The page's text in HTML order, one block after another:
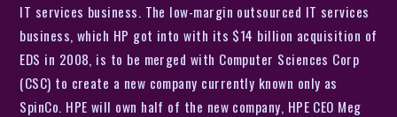
IT services business. The low-margin outsourced IT services
business, which HP got into with its $14 billion acquisition of
EDS in 2008, is to be merged with Computer Sciences Corp
(CSC) to create a new company currently known only as
SpinCo. HPE will own half of the new company, HPE CEO Meg